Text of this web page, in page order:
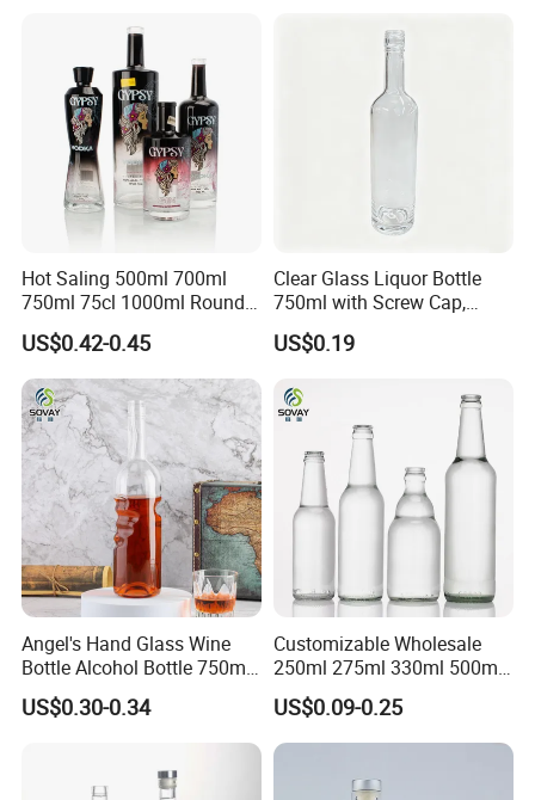
Hot Saling 500ml 700ml
750ml 75cl 1000ml Round
Oslo Matte Black Vodka
Bottle with Cork Finish
Empty Liquor Custom Glass
Bottle
US$0.42-0.45
Clear Glass Liquor Bottle
750ml with Screw Cap,
Thick Base for Vodka
Whisky Tequila
US$0.19
Angel's Hand Glass Wine
Bottle Alcohol Bottle 750ml
Liquor Drinking Spirit Glass
Bottles
US$0.30-0.34
Customizable Wholesale
250ml 275ml 330ml 500ml
Amber Green Alcohol Glass
Beer Bottles with Crown
Caps
US$0.09-0.25